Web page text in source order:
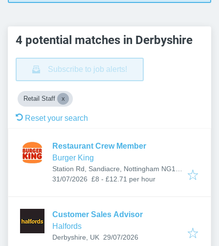
4 potential matches in Derbyshire
Subscribe to job alerts!
Retail Staff
Reset your search
Restaurant Crew Member
Burger King
Station Rd, Sandiacre, Nottingham NG10
5AG, UK
Published:
31/07/2026 £8 - £12.71 per hour
Customer Sales Advisor
Halfords
Derbyshire, UK Published:
29/07/2026